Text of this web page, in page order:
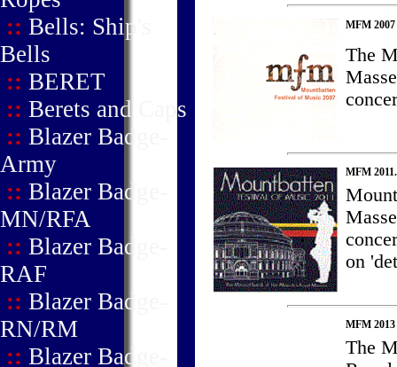
:: Bells: Ship's
Bells
:: BERET
:: Berets and Caps
:: Blazer Badge-
Army
:: Blazer Badge-
MN/RFA
:: Blazer Badge-
RAF
:: Blazer Badge-
RN/RM
:: Blazer Badge-
MFM
The
MFM 2011.
on
MFM
The